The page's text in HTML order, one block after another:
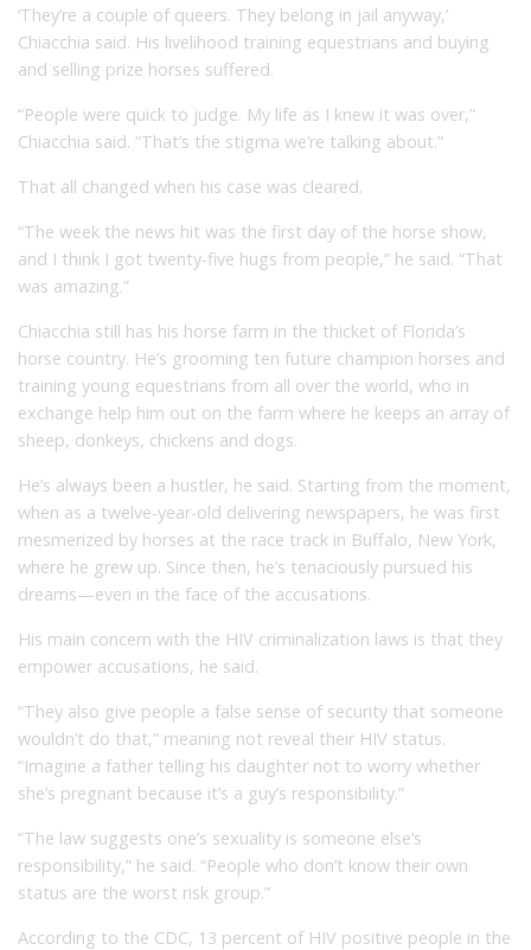
‘They’re a couple of queers. They belong in jail anyway,’
Chiacchia said. His livelihood training equestrians and buying
and selling prize horses suffered.
“People were quick to judge. My life as I knew it was over,”
Chiacchia said. “That’s the stigma we’re talking about.”
That all changed when his case was cleared.
“The week the news hit was the first day of the horse show,
and I think I got twenty-five hugs from people,” he said. “That
was amazing.”
Chiacchia still has his horse farm in the thicket of Florida’s
horse country. He’s grooming ten future champion horses and
training young equestrians from all over the world, who in
exchange help him out on the farm where he keeps an array of
sheep, donkeys, chickens and dogs.
He’s always been a hustler, he said. Starting from the moment,
when as a twelve-year-old delivering newspapers, he was first
mesmerized by horses at the race track in Buffalo, New York,
where he grew up. Since then, he’s tenaciously pursued his
dreams—even in the face of the accusations.
His main concern with the HIV criminalization laws is that they
empower accusations, he said.
“They also give people a false sense of security that someone
wouldn’t do that,” meaning not reveal their HIV status.
“Imagine a father telling his daughter not to worry whether
she’s pregnant because it’s a guy’s responsibility.”
“The law suggests one’s sexuality is someone else’s
responsibility,” he said. “People who don’t know their own
status are the worst risk group.”
According to the CDC, 13 percent of HIV positive people in the